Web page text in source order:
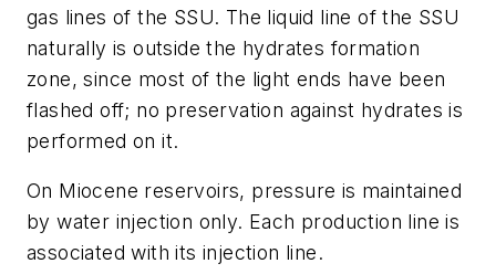
gas lines of the SSU. The liquid line of the SSU
naturally is outside the hydrates formation
zone, since most of the light ends have been
flashed off; no preservation against hydrates is
performed on it.
On Miocene reservoirs, pressure is maintained
by water injection only. Each production line is
associated with its injection line.